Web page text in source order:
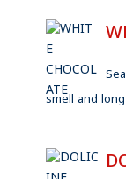
smell and